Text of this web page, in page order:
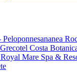
ananea
Grecotel Costa
Mare Spa &